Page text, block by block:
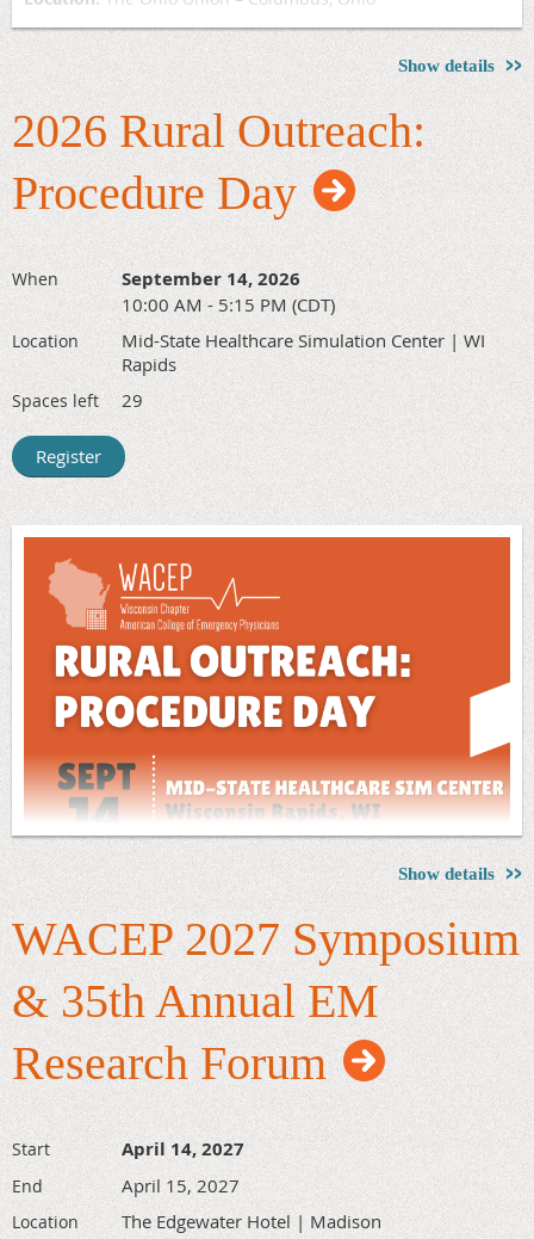
Why Attend?
Gain Insight into Emergency Medicine as a Career
Discover Strategies for the Application Process
Receive Guidance on Residency Match Preparation
Network with Fellow Medical Students and EM Residents
and Attendings
Connect with Midwest EM Residency Programs at the On-
Site Residency Fair
Lunch features a Q&A panel with residency program
directors, followed by an afternoon residency fair offering
one-on-one networking opportunities with directors and
faculty from EM residency programs.
Registration Fee: $35
(Includes Programs, Lunch & Residency
Fair)
Register Online For more details, to register, or to make a
hotel reservation, visitwww.ohacep.org/medstudents
Show details
2026 Rural Outreach:
Procedure Day
When September 14, 2026
10:00 AM - 5:15 PM (CDT)
Location
Mid-State Healthcare Simulation Center | WI
Rapids
Spaces left 29
Rural Outreach Procedure Day
Monday, September 14, 2026
Aspirus Riverview Hospital
Mid-State Healthcare Simulation Center | 3rd Floor
410 Dewey St. | Wisconsin Rapids, WI 54494
Don’t miss the Rural Outreach Procedure Day
, a hands-on
training event designed for healthcare professionals who
want to enhance their expertise in life-saving procedures
and expand their clinical skills.
Show details
WACEP 2027 Symposium
& 35th Annual EM
Research Forum
Start April 14, 2027
End April 15, 2027
Location The Edgewater Hotel | Madison